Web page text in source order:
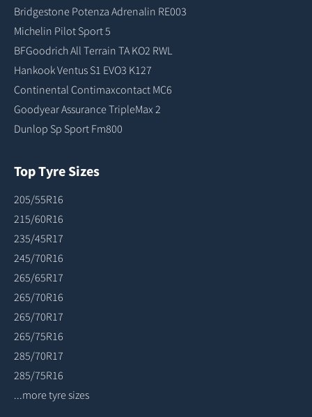
Bridgestone Potenza Adrenalin RE003
Michelin Pilot Sport 5
BFGoodrich All Terrain TA KO2 RWL
Hankook Ventus S1 EVO3 K127
Continental Contimaxcontact MC6
Goodyear Assurance TripleMax 2
Dunlop Sp Sport Fm800
Top Tyre Sizes
205/55R16
215/60R16
235/45R17
245/70R16
265/65R17
265/70R16
265/70R17
265/75R16
285/70R17
285/75R16
...more tyre sizes